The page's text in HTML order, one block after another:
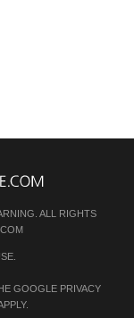
ALL RIGHTS
.
GOOGLE PRIVACY